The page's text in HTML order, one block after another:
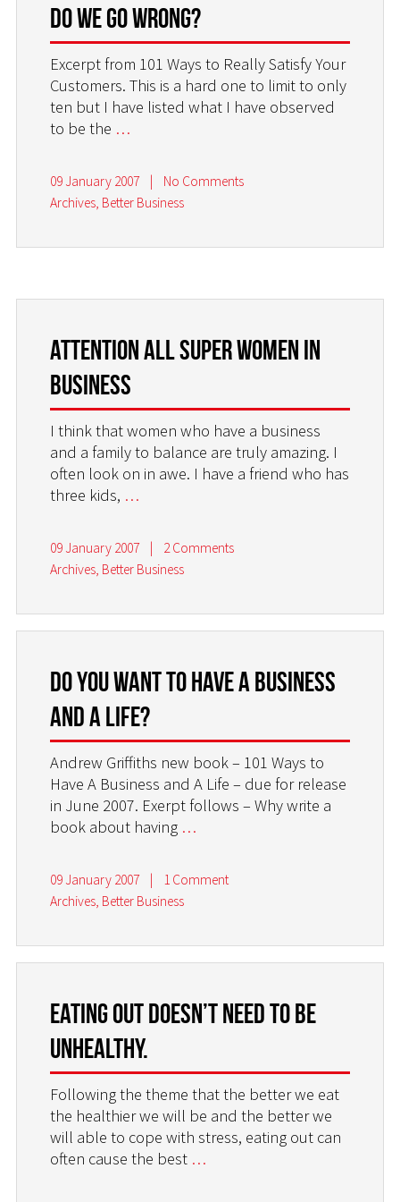
do we go wrong?
Excerpt from 101 Ways to Really Satisfy Your
Customers. This is a hard one to limit to only
ten but I have listed what I have observed
to be the …
09 January 2007 |
No Comments
Archives, Better Business
Attention all Super Women in
Business
I think that women who have a business
and a family to balance are truly amazing. I
often look on in awe. I have a friend who has
three kids, …
09 January 2007 |
2 Comments
Archives, Better Business
Do you want to have a business
and a life?
Andrew Griffiths new book – 101 Ways to
Have A Business and A Life – due for release
in June 2007. Exerpt follows – Why write a
book about having …
09 January 2007 |
1 Comment
Archives, Better Business
Eating out doesn’t need to be
unhealthy.
Following the theme that the better we eat
the healthier we will be and the better we
will able to cope with stress, eating out can
often cause the best …